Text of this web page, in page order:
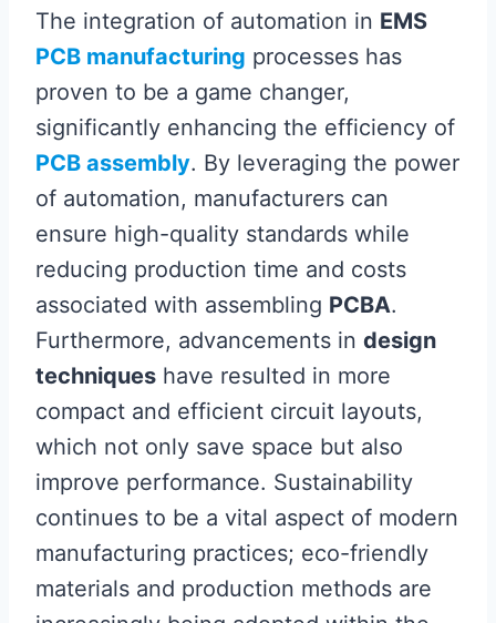
The integration of automation in EMS
PCB manufacturing processes has
proven to be a game changer,
significantly enhancing the efficiency of
PCB assembly. By leveraging the power
of automation, manufacturers can
ensure high-quality standards while
reducing production time and costs
associated with assembling PCBA.
Furthermore, advancements in design
techniques have resulted in more
compact and efficient circuit layouts,
which not only save space but also
improve performance. Sustainability
continues to be a vital aspect of modern
manufacturing practices; eco-friendly
materials and production methods are